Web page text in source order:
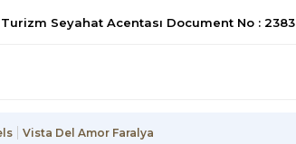
Seyahat Acentası Document No : 2383
Vista Del Amor Faralya